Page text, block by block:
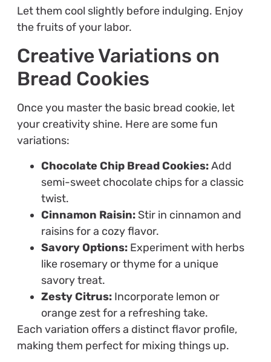
Let them cool slightly before indulging. Enjoy
the fruits of your labor.
Creative Variations on
Bread Cookies
Once you master the basic bread cookie, let
your creativity shine. Here are some fun
variations:
Chocolate Chip Bread Cookies:Add
semi-sweet chocolate chips for a classic
twist.
Cinnamon Raisin:Stir in cinnamon and
raisins for a cozy flavor.
Savory Options:Experiment with herbs
like rosemary or thyme for a unique
savory treat.
Zesty Citrus:Incorporate lemon or
orange zest for a refreshing take.
Each variation offers a distinct flavor profile,
making them perfect for mixing things up.